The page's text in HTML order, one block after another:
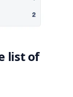
list of